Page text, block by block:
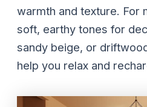
warmth and texture. For
soft, earthy tones for
sandy beige, or
help you relax and